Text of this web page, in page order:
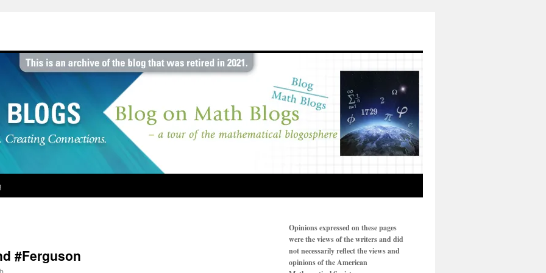
#Ferguson
Opinions expressed on these pages
were the views of the writers and did
not necessarily reflect the views and
opinions of the American